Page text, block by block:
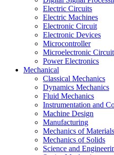
Electric Circuits
Electric Machines
Electronic Circuit
Electronic Devices
Microcontroller
Microelectronic
Power Electronics
Mechanical
Classical Mechanics
Dynamics Mechanics
Fluid Mechanics
Instrumentation and
Machine Design
Manufacturing
Mechanics of Materials
Mechanics of Solids
Science and